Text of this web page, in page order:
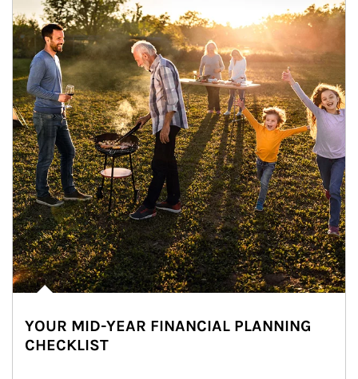
YOUR MID-YEAR FINANCIAL PLANNING
CHECKLIST